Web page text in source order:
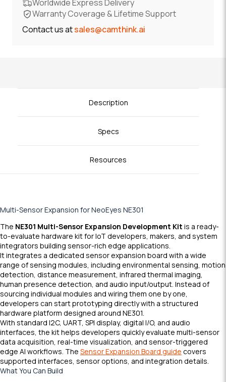
Worldwide Express Delivery
Warranty Coverage & Lifetime Support
Contact us atsales@camthink.ai
Description
Specs
Resources
Multi-Sensor Expansion for NeoEyes NE301
The NE301 Multi-Sensor Expansion Development Kit is a ready-
to-evaluate hardware kit for IoT developers, makers, and system
integrators building sensor-rich edge applications.
It integrates a dedicated sensor expansion board with a wide
range of sensing modules, including environmental sensing, motion
detection, distance measurement, infrared thermal imaging,
human presence detection, and audio input/output. Instead of
sourcing individual modules and wiring them one by one,
developers can start prototyping directly with a structured
hardware platform designed around NE301.
With standard I2C, UART, SPI display, digital I/O, and audio
interfaces, the kit helps developers quickly evaluate multi-sensor
data acquisition, real-time visualization, and sensor-triggered
edge AI workflows. The Sensor Expansion Board guide covers
supported interfaces, sensor options, and integration details.
What You Can Build